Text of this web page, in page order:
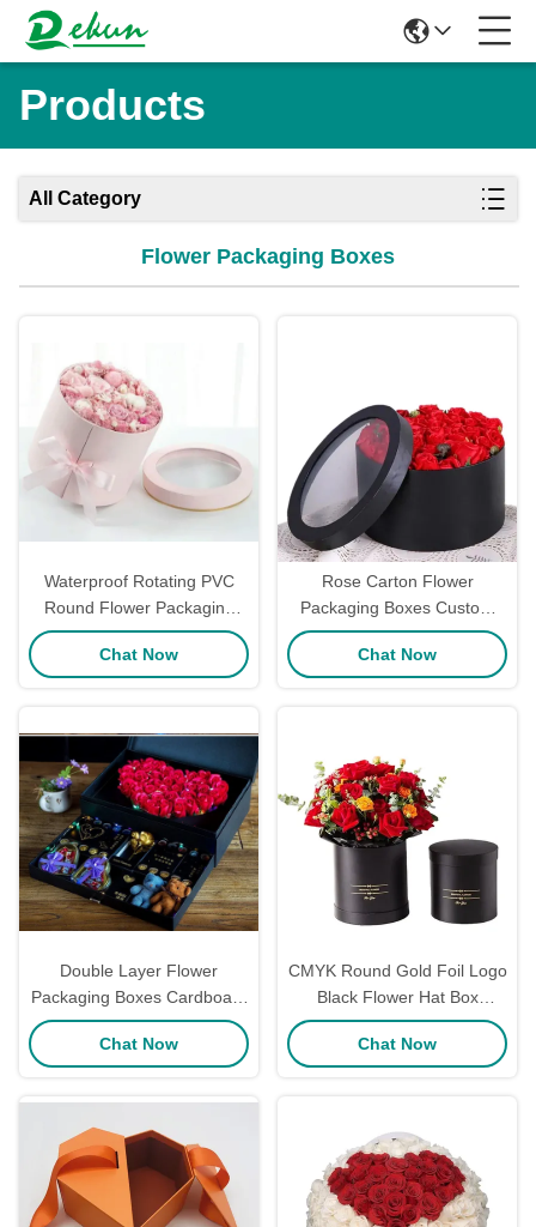
Products
All Category
Flower Packaging Boxes
Waterproof Rotating PVC
Round Flower Packaging
Boxes Eternal Rose Gift
Packaging Double Layer
Chat Now
Rose Carton Flower
Packaging Boxes Custom
Industrial Gift Craft For
Mothers Day
Chat Now
Double Layer Flower
Packaging Boxes Cardboard
Florist Bouquet Box Jewelry
Gifts Packaging
Chat Now
CMYK Round Gold Foil Logo
Black Flower Hat Box
Handmade For Fresh Flower
Packaging
Chat Now